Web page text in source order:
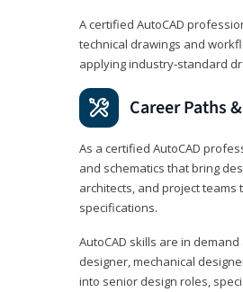
A certified AutoCAD
technical drawings and
applying industry‑standard
Career Paths
As a certified AutoCAD
and schematics that bring
architects, and project
specifications.
AutoCAD skills are in
designer, mechanical
into senior design roles,